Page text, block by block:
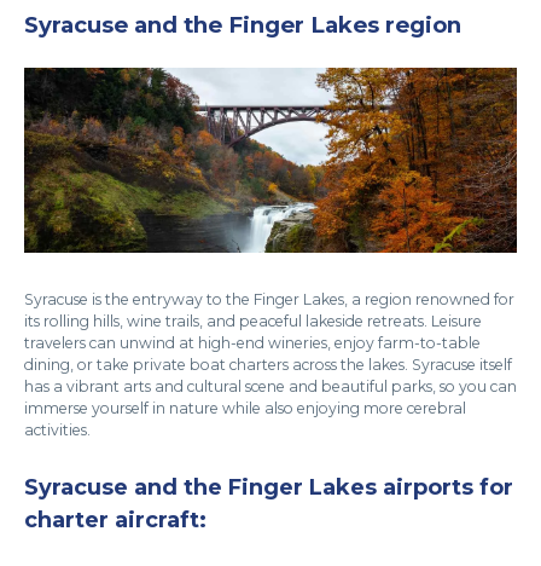
Syracuse and the Finger Lakes region
Syracuse is the entryway to the Finger Lakes, a region renowned for
its rolling hills, wine trails, and peaceful lakeside retreats. Leisure
travelers can unwind at high-end wineries, enjoy farm-to-table
dining, or take private boat charters across the lakes. Syracuse itself
has a vibrant arts and cultural scene and beautiful parks, so you can
immerse yourself in nature while also enjoying more cerebral
activities.
Syracuse and the Finger Lakes airports for
charter aircraft: